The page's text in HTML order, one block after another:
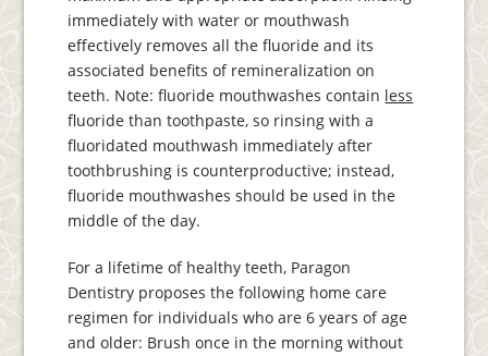
immediately with water or mouthwash
effectively removes all the fluoride and its
associated benefits of remineralization on
teeth. Note: fluoride mouthwashes contain less
fluoride than toothpaste, so rinsing with a
fluoridated mouthwash immediately after
toothbrushing is counterproductive; instead,
fluoride mouthwashes should be used in the
middle of the day.
For a lifetime of healthy teeth, Paragon
Dentistry proposes the following home care
regimen for individuals who are 6 years of age
and older: Brush once in the morning without